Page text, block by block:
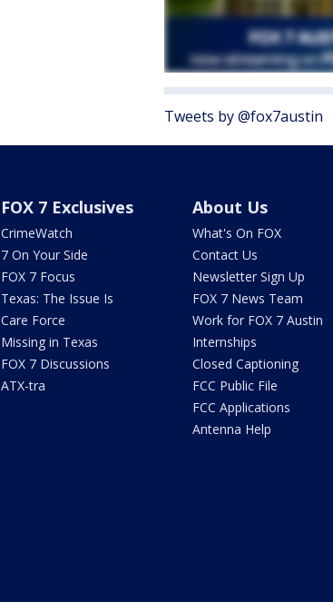
Tweets by @fox7austin
FOX 7 Exclusives
CrimeWatch
7 On Your Side
FOX 7 Focus
Texas: The Issue Is
Care Force
Missing in Texas
FOX 7 Discussions
ATX-tra
About Us
What's On FOX
Contact Us
Newsletter Sign Up
FOX 7 News Team
Work for FOX 7 Austin
Internships
Closed Captioning
FCC Public File
FCC Applications
Antenna Help